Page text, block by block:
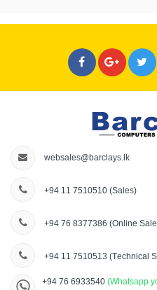
websales@barclays.lk
+94 11 7510510 (Sales)
+94 76 8377386 (Online
+94 11 7510513 (Technical
+94 76 6933540 (Whatsapp